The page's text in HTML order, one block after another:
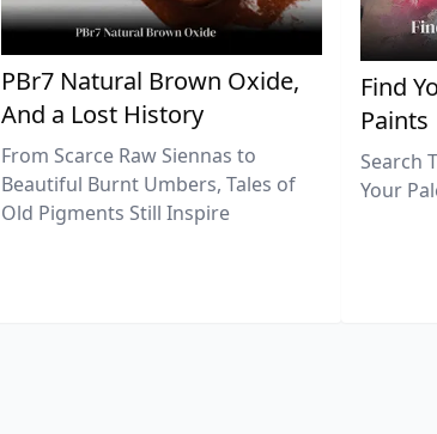
PBr7 Natural Brown Oxide,
And a Lost History
From Scarce Raw Siennas to
Beautiful Burnt Umbers, Tales of
Old Pigments Still Inspire
Find
Paints
Search
Your